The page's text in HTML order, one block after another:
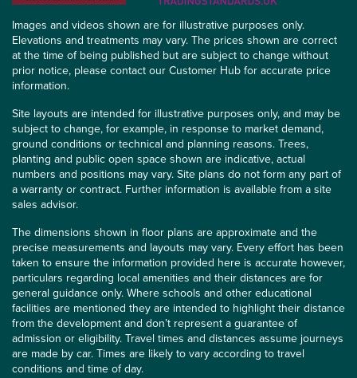
Images and videos shown are for illustrative purposes only.
Elevations and treatments may vary. The prices shown are correct
at the time of being published but are subject to change without
prior notice, please contact our Customer Hub for accurate price
information.
Site layouts are intended for illustrative purposes only, and may be
subject to change, for example, in response to market demand,
ground conditions or technical and planning reasons. Trees,
planting and public open space shown are indicative, actual
numbers and positions may vary. Site plans do not form any part of
a warranty or contract. Further information is available from a site
sales advisor.
The dimensions shown in floor plans are approximate and the
precise measurements and layouts may vary. Every effort has been
taken to ensure the information provided here is accurate however,
particulars regarding local amenities and their distances are for
general guidance only. Where schools and other educational
facilities are mentioned they are intended to highlight their distance
from the development and don’t represent a guarantee of
admission or eligibility. Travel times and distances assume journeys
are made by car. Times are likely to vary according to travel
conditions and time of day.